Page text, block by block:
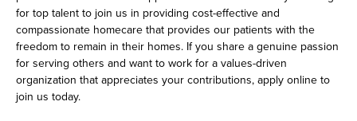
for top talent to join us in providing cost-effective and
compassionate homecare that provides our patients with the
freedom to remain in their homes. If you share a genuine passion
for serving others and want to work for a values-driven
organization that appreciates your contributions, apply online to
join us today.